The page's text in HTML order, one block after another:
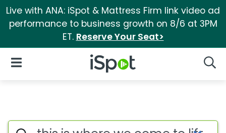
Live with ANA: iSpot & Mattress Firm link video ad
performance to business growth on 8/6 at 3PM
ET. Reserve Your Seat>
iSpot Logo
Open Navigation
Search iSpot